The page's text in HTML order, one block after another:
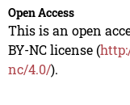
Open Access
This is an open
BY-NC license (
nc/4.0/).